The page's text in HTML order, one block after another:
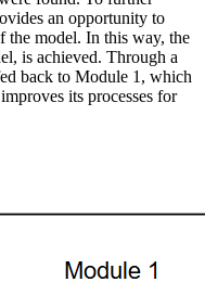
an opportunity to
the model. In this way, the
is achieved. Through a
back to Module 1, which
its processes for